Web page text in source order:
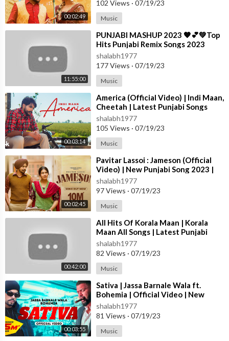
dhu moose wala new song,sidhu moosewala,sidhu moose wala h
its,sidhu moose wala hit song,sidhu moose wala old hits,sidhu m
oose wala new hits,sidhu moose wala top hits,sidhu moose wala
hits song,sidhu moose wala best hits,sidhu moose wala hit song
s,sidhu moose wala best songs,sidhu moose wala all time hits,si
dhu mosse wala songs,sidhu moose wala song Sidhu Moosewal
a New Song,Sidhu Moosewala,Sidhu Moose wala Song,Sidhu M
oose wala Ailan,hoke takde reho,marda ni Sidhu Moose wala,SI
dhu Moose wala
#tributetosidhu
#sidhumoosewalaparents #interview #uk
#justiceforsidhumoosewala
#sidhumoosewalafatherandmother #latestpunjabisongs #dast
oorrecords #subscribe #newsong22 #tribute #ਪੱਗ
#latestpunjabisongs2022
#tributetosidhumoosewala
#WeRollin #SidhuMooseWala #KaranAujla #ApDhillon #Lates
tMashup #JassManak #Shubh #DiljitDosanjh #ShubhMashup #
SidhuMooseWalaMashup #ApDhillonMashup #Goat #GameOv
er #Excuses #Spaceship #Peaches #PunjabiMashup #hipHopM
ashup #MaheshSuthar #SunnyHassan #sidhumoosewalatribute
#karanaujla
#hukum
#darklove
#calaboose
#hanhaigeaan
#ripsidhumoosewala
#immortal
00:02:49
102 Views · 07/19/23
Music
11:55:00
⁣PUNJABI MASHUP 2023 🧡💕💚Top
Hits Punjabi Remix Songs 2023
Punjabi Nonstop Remix Ma
shalabh1977
177 Views · 07/19/23
Music
00:03:14
⁣America (Official Video) | Indi Maan,
Cheetah | Latest Punjabi Songs
2023 | T-Series
shalabh1977
105 Views · 07/19/23
Music
00:02:45
⁣Pavitar Lassoi : Jameson (Official
Video) | New Punjabi Song 2023 |
Latest Punjabi Songs 2023
shalabh1977
97 Views · 07/19/23
Music
00:42:00
⁣All Hits Of Korala Maan | Korala
Maan All Songs | Latest Punjabi
Songs 2023 #jukebox
shalabh1977
82 Views · 07/19/23
Music
00:03:55
⁣Sativa | Jassa Barnale Wala ft.
Bohemia | Official Video | New
Punjabi Song 2023
shalabh1977
81 Views · 07/19/23
Music